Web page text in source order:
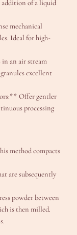
addition of a liquid
mechanical
Ideal for high-
an air stream
excellent
Offer gentler
processing
method compacts
are subsequently
powder between
is then milled.